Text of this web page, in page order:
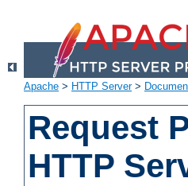
Apache > HTTP Server>
Request
HTTP